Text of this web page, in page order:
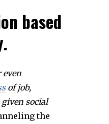
based
even
of job,
social
the